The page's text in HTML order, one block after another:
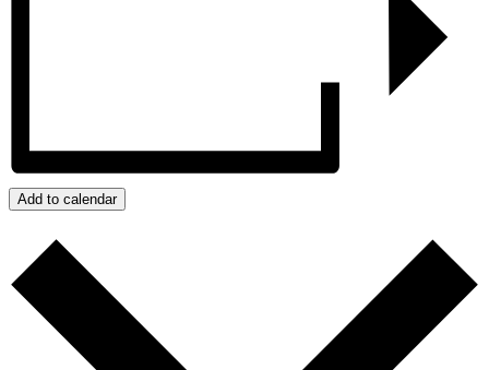
Add to calendar